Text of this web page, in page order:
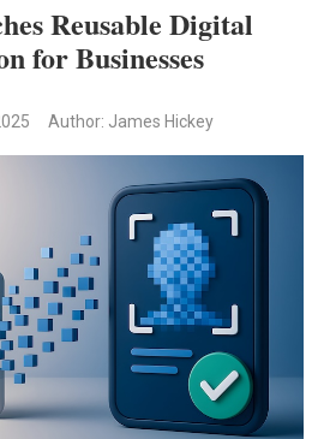
Reusable Digital
for Businesses
Author: James Hickey